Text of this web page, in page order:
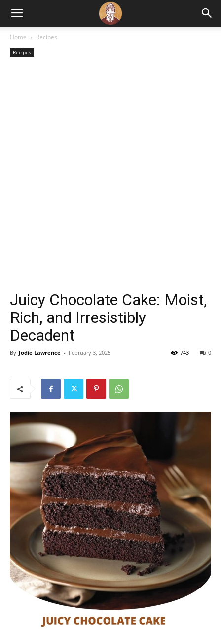
Home Recipes
Recipes
Juicy Chocolate Cake: Moist,
Rich, and Irresistibly
Decadent
By Jodie Lawrence - February 3, 2025 0
743